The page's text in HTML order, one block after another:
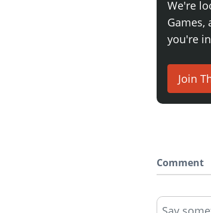
We're
you're
Join
Comment